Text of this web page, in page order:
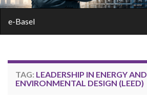
e-Basel
TAG: LEADERSHIP IN ENERGY AND
ENVIRONMENTAL DESIGN (LEED)